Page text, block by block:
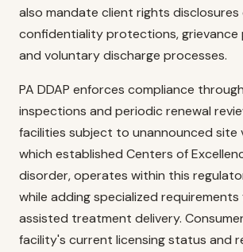
also mandate client rights disclosures
confidentiality protections, grievance
and voluntary discharge processes.
PA DDAP enforces compliance
inspections and periodic renewal
facilities subject to unannounced site
which established Centers of
disorder, operates within this
while adding specialized
assisted treatment delivery.
facility's current licensing status and